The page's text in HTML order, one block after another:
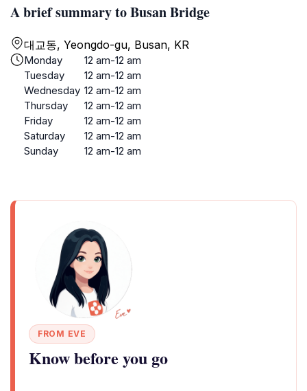
A brief summary to Busan Bridge
대교동, Yeongdo-gu, Busan, KR
Monday
12 am-12 am
Tuesday
12 am-12 am
Wednesday 12 am-12 am
Thursday
12 am-12 am
Friday
12 am-12 am
Saturday
12 am-12 am
Sunday
12 am-12 am
FROM EVE
Know before you go